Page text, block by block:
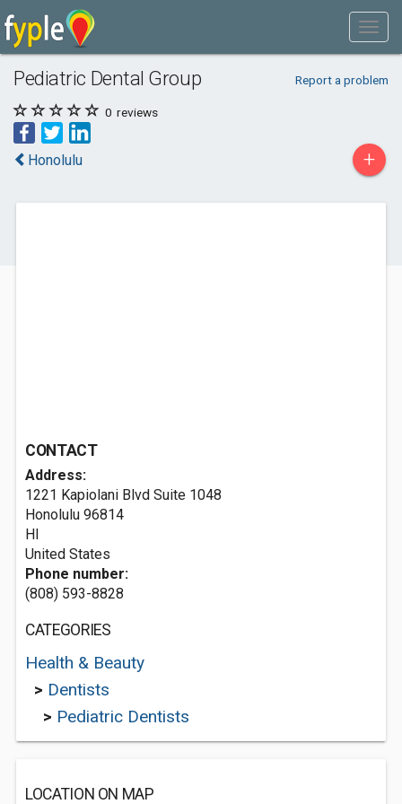
Pediatric Dental Group Report a problem
0 reviews
Honolulu +
CONTACT
Address:
1221 Kapiolani Blvd Suite 1048
Honolulu 96814
HI
United States
Phone number:
(808) 593-8828
CATEGORIES
Health & Beauty
> Dentists
> Pediatric Dentists
LOCATION ON MAP